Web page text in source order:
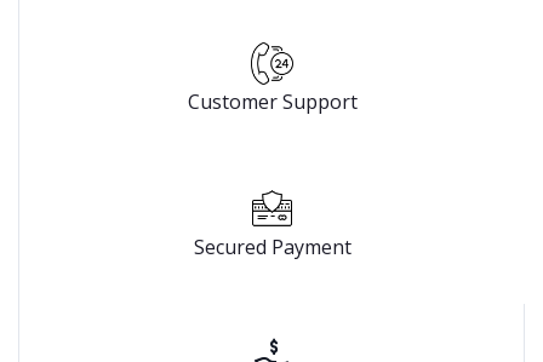
Customer Support
Secured Payment